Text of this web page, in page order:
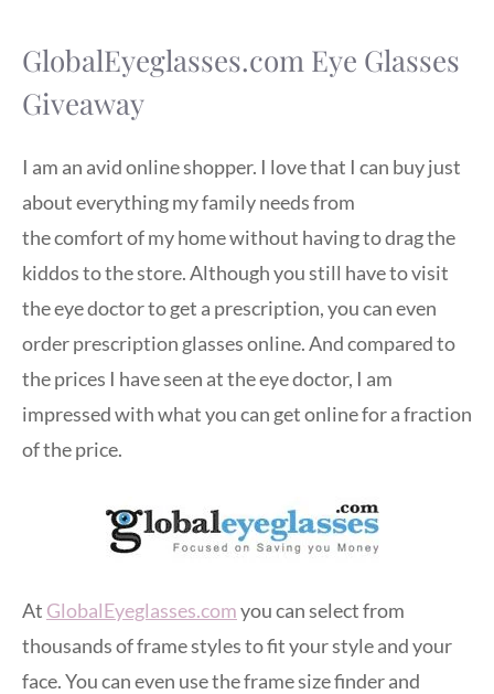
GlobalEyeglasses.com Eye Glasses
Giveaway
I am an avid online shopper. I love that I can buy just
about everything my family needs from
the comfort of my home without having to drag the
kiddos to the store. Although you still have to visit
the eye doctor to get a prescription, you can even
order prescription glasses online. And compared to
the prices I have seen at the eye doctor, I am
impressed with what you can get online for a fraction
of the price.
At GlobalEyeglasses.comyou can select from
thousands of frame styles to fit your style and your
face. You can even use the frame size finder and